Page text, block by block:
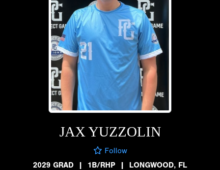
JAX YUZZOLIN
Follow
2029 GRAD
| 1B/RHP | LONGWOOD, FL